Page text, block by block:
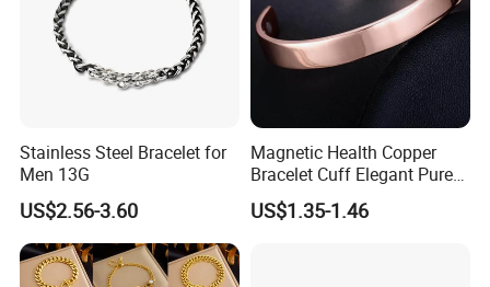
Stainless Steel Bracelet for
Men 13G
US$2.56-3.60
Magnetic Health Copper
Bracelet Cuff Elegant Pure
Copper Bangle Unisex
Adjustable Bangle for Men
US$1.35-1.46